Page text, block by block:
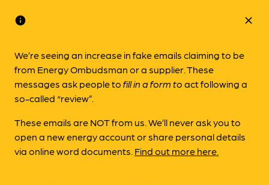
info
We’re seeing an increase in fake emails claiming to be
from Energy Ombudsman or a supplier. These
messages ask people tofill in a form toact following a
so-called “review”.
These emails are NOT from us. We’ll never ask you to
open a new energy account or share personal details
via online word documents. Find out more here.
close